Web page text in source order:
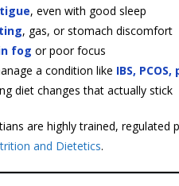
, even with good sleep
, gas, or stomach discomfort
fog or poor focus
a condition like IBS,
diet changes that actually stick
are highly trained,
and Dietetics.